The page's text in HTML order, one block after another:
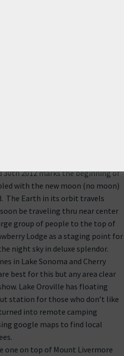
since we seem to be
Sunset is August 13, 2011.
information. My target
can be googled to
share as my goal is to get
feel it appropriate to donate
30th 2012 marks the beginning of
with the new moon (no moon)
The Earth in its orbit travels
be traveling thru near center
group of people to the top of
Lodge as a staging point for
night sky in deluxe splendor.
in Lake Sonoma and Cherry
best for this but any area clear
Lake Oroville has floating
station for those who don’t like
into remote camping
google maps to find local
one on top of Mount Livermore